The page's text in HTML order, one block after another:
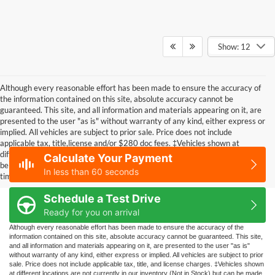
Show: 12
Although every reasonable effort has been made to ensure the accuracy of
the information contained on this site, absolute accuracy cannot be
guaranteed. This site, and all information and materials appearing on it, are
presented to the user "as is" without warranty of any kind, either express or
implied. All vehicles are subject to prior sale. Price does not include
applicable tax, title,license and/or $280 doc fees. ‡Vehicles shown at
different locations are not currently in our inventory (Not in Stock) but can
be made available to you at our location within a reasonable date from the
time of your request, not to exceed one week.
Calculate Your Payment
In less than 60 seconds
Schedule a Test Drive
Ready for you on arrival
Although every reasonable effort has been made to ensure the accuracy of the
information contained on this site, absolute accuracy cannot be guaranteed. This site,
and all information and materials appearing on it, are presented to the user "as is"
without warranty of any kind, either express or implied. All vehicles are subject to prior
sale. Price does not include applicable tax, title, and license charges. ‡Vehicles shown
at different locations are not currently in our inventory (Not in Stock) but can be made